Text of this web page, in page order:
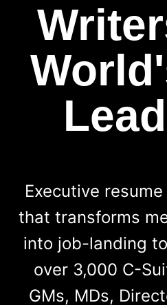
Executive
that transforms
into job-landing
over 3,000 C-
GMs, MDs,